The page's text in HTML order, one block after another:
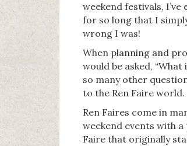
weekend festivals,
for so long that I
wrong I was!
When planning and
would be asked, “What
so many other
to the Ren Faire world.
Ren Faires come in
weekend events with
Faire that originally